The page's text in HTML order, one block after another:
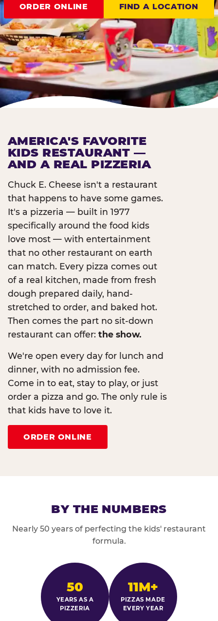
ORDER ONLINE FIND A LOCATION
AMERICA'S FAVORITE
KIDS RESTAURANT —
AND A REAL PIZZERIA
Chuck E. Cheese isn't a restaurant
that happens to have some games.
It's a pizzeria — built in 1977
specifically around the food kids
love most — with entertainment
that no other restaurant on earth
can match. Every pizza comes out
of a real kitchen, made from fresh
dough prepared daily, hand-
stretched to order, and baked hot.
Then comes the part no sit-down
restaurant can offer: the show.
We're open every day for lunch and
dinner, with no admission fee.
Come in to eat, stay to play, or just
order a pizza and go. The only rule is
that kids have to love it.
ORDER ONLINE
BY THE NUMBERS
Nearly 50 years of perfecting the kids' restaurant
formula.
50
YEARS AS A
PIZZERIA
11M+
PIZZAS MADE
EVERY YEAR